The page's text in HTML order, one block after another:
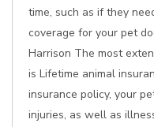
time, such as if they
coverage for your pet
Harrison The most
is Lifetime animal
insurance policy, your
injuries, as well as